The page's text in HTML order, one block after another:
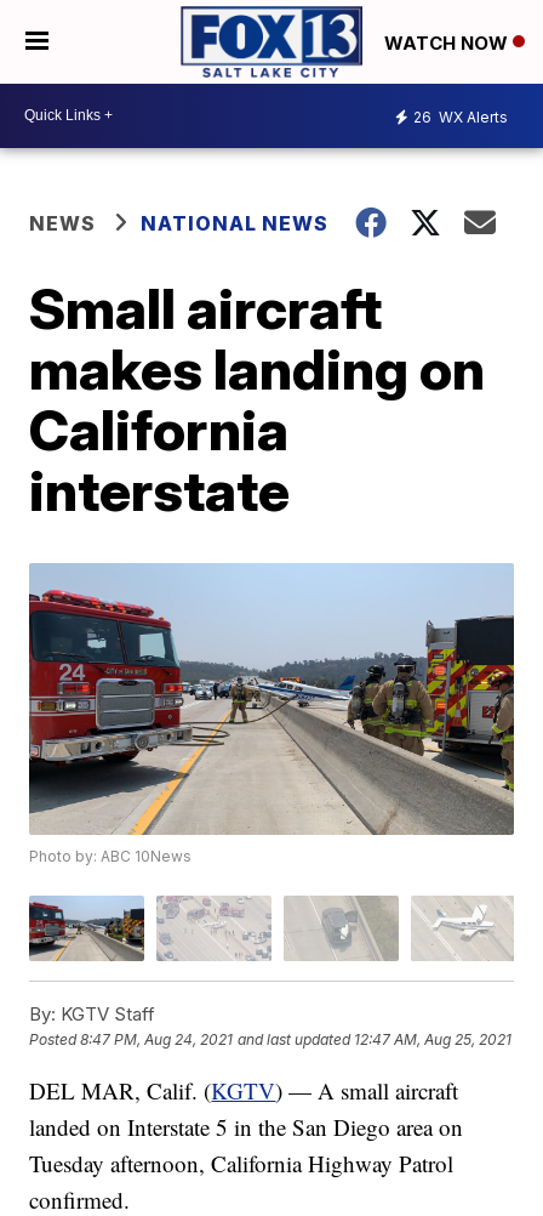
WATCH NOW
26 WX Alerts
NEWS NATIONAL NEWS
Small aircraft
makes landing on
California
interstate
Photo by: ABC 10News
By: KGTV Staff
Posted8:47 PM, Aug 24, 2021 and last updated 12:47 AM, Aug 25, 2021
DEL MAR, Calif. (KGTV) — A small aircraft
landed on Interstate 5 in the San Diego area on
Tuesday afternoon, California Highway Patrol
confirmed.